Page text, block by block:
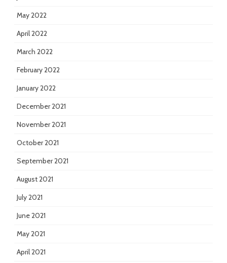
May 2022
April 2022
March 2022
February 2022
January 2022
December 2021
November 2021
October 2021
September 2021
August 2021
July 2021
June 2021
May 2021
April 2021